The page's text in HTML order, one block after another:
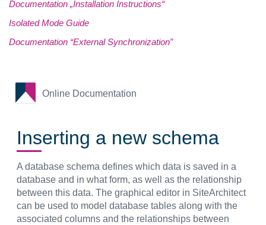
Documentation „Installation Instructions“
Isolated Mode Guide
Documentation “External Synchronization”
Online Documentation
Inserting a new schema
A database schema defines which data is saved in a
database and in what form, as well as the relationship
between this data. The graphical editor in SiteArchitect
can be used to model database tables along with the
associated columns and the relationships between